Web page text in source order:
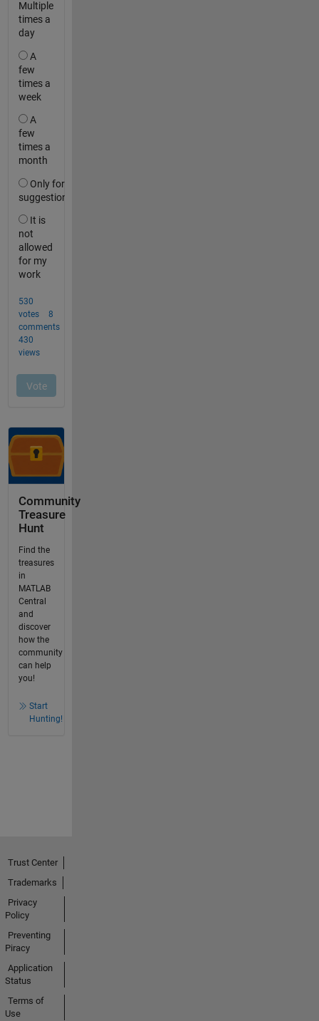
Community
Treasure
Hunt
Find the
treasures
in
MATLAB
Central
and
discover
how the
community
can help
you!
Start
Hunting!
Trust Center
Trademarks
Privacy
Policy
Preventing
Piracy
Application
Status
Terms of
Use